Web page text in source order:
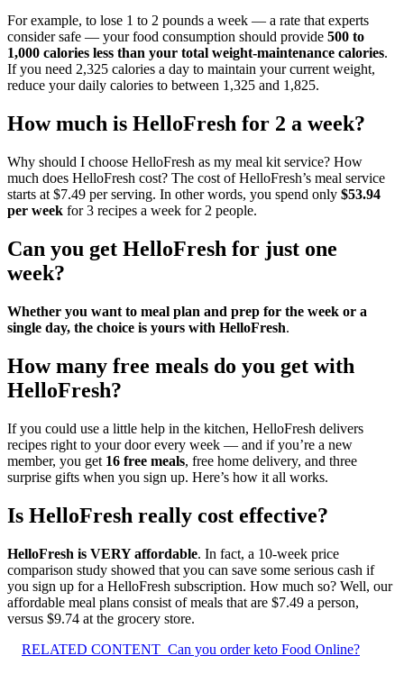
For example, to lose 1 to 2 pounds a week — a rate that experts
consider safe — your food consumption should provide 500 to
1,000 calories less than your total weight-maintenance calories.
If you need 2,325 calories a day to maintain your current weight,
reduce your daily calories to between 1,325 and 1,825.
How much is HelloFresh for 2 a week?
Why should I choose HelloFresh as my meal kit service? How
much does HelloFresh cost? The cost of HelloFresh’s meal service
starts at $7.49 per serving. In other words, you spend only $53.94
per week for 3 recipes a week for 2 people.
Can you get HelloFresh for just one
week?
Whether you want to meal plan and prep for the week or a
single day, the choice is yours with HelloFresh.
How many free meals do you get with
HelloFresh?
If you could use a little help in the kitchen, HelloFresh delivers
recipes right to your door every week — and if you’re a new
member, you get 16 free meals, free home delivery, and three
surprise gifts when you sign up. Here’s how it all works.
Is HelloFresh really cost effective?
HelloFresh is VERY affordable. In fact, a 10-week price
comparison study showed that you can save some serious cash if
you sign up for a HelloFresh subscription. How much so? Well, our
affordable meal plans consist of meals that are $7.49 a person,
versus $9.74 at the grocery store.
RELATED CONTENT Can you order keto Food Online?